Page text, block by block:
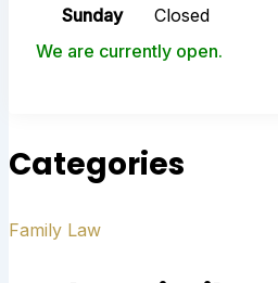
Sunday
Closed
We are currently open.
Categories
Family Law